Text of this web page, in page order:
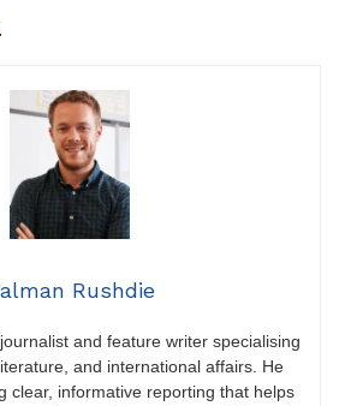
.
Rushdie
and feature writer specialising
and international affairs. He
clear, informative reporting that helps